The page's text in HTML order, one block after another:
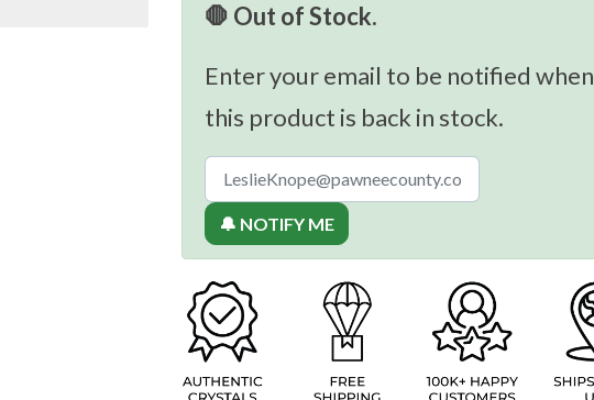
🛑 Out of Stock.
Enter your email to be notified when
this product is back in stock.
🔔 NOTIFY ME